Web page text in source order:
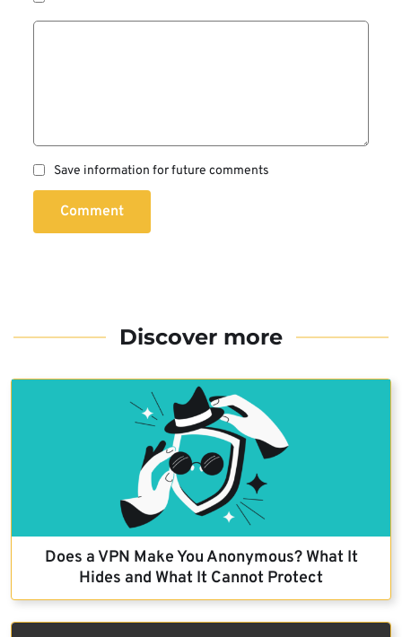
Save information for future comments
Comment
Discover more
Does a VPN Make You Anonymous? What It
Hides and What It Cannot Protect